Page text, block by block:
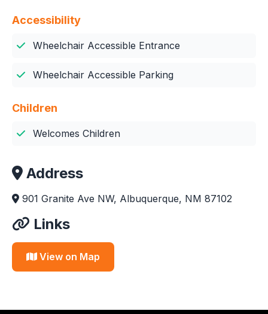
Accessibility
Wheelchair Accessible Entrance
Wheelchair Accessible Parking
Children
Welcomes Children
Address
901 Granite Ave NW, Albuquerque, NM 87102
Links
View on Map